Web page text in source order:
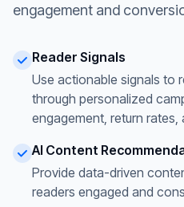
engagement and
Reader Signals
Use actionable signals to
through personalized
engagement, return rates,
AI Content
Provide data-driven
readers engaged and